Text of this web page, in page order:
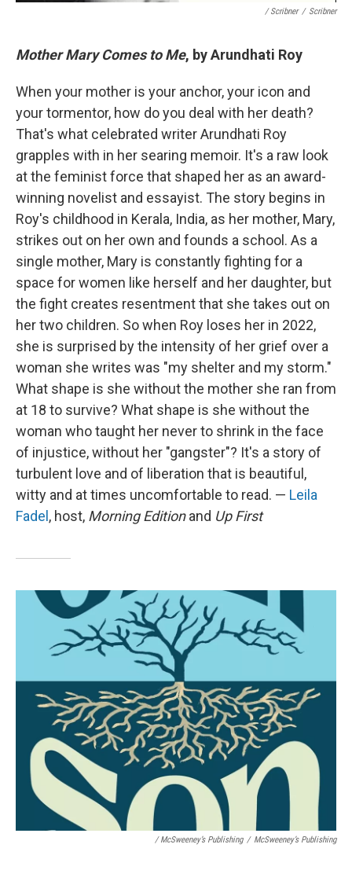
/ Scribner / Scribner
Mother Mary Comes to Me, by Arundhati Roy
When your mother is your anchor, your icon and
your tormentor, how do you deal with her death?
That's what celebrated writer Arundhati Roy
grapples with in her searing memoir. It's a raw look
at the feminist force that shaped her as an award-
winning novelist and essayist. The story begins in
Roy's childhood in Kerala, India, as her mother, Mary,
strikes out on her own and founds a school. As a
single mother, Mary is constantly fighting for a
space for women like herself and her daughter, but
the fight creates resentment that she takes out on
her two children. So when Roy loses her in 2022,
she is surprised by the intensity of her grief over a
woman she writes was "my shelter and my storm."
What shape is she without the mother she ran from
at 18 to survive? What shape is she without the
woman who taught her never to shrink in the face
of injustice, without her "gangster"? It's a story of
turbulent love and of liberation that is beautiful,
witty and at times uncomfortable to read. — Leila
Fadel , host, Morning Editionand Up First
/ McSweeney’s Publishing / McSweeney’s Publishing